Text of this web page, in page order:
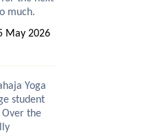
much.
May 2026
Yoga
student
Over the